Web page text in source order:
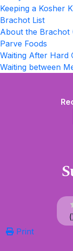
Keeping a Kosher
Brachot List
About the Brachot
Parve Foods
Waiting After Hard
Waiting between
(
Print